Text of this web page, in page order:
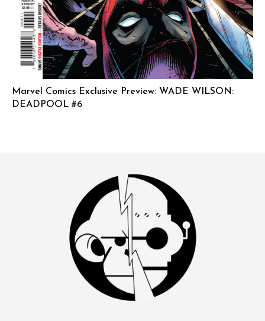
Marvel Comics Exclusive Preview: WADE WILSON:
DEADPOOL #6